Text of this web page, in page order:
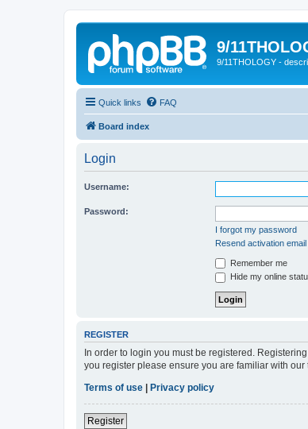
9/
9/11THOLOGY -
Quick links FAQ
Board index
Login
Username:
Password:
I forgot my password
Resend activation email
Remember me
Hide my online
REGISTER
In order to login you must be registered.
you register please ensure you are familiar with
Terms of use
Privacy policy
Register